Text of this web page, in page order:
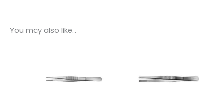
You may also like…